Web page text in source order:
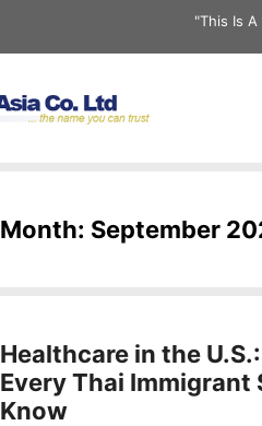
"This Is
Month: September
Healthcare in the
Every Thai Immigrant
Know